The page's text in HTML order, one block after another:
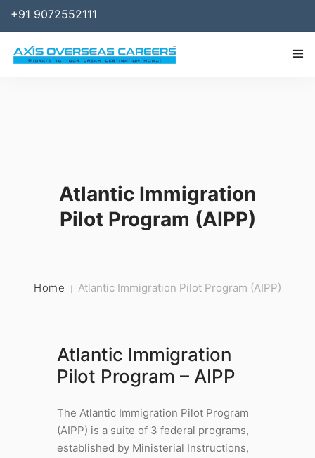
+91 9072552111
BUSINESS
STUDY ABROAD
RESOURCES
Atlantic Immigration
Pilot Program (AIPP)
Home Atlantic Immigration Pilot Program (AIPP)
Atlantic Immigration
Pilot Program – AIPP
The Atlantic Immigration Pilot Program
(AIPP) is a suite of 3 federal programs,
established by Ministerial Instructions,